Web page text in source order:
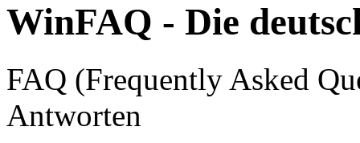
WinFAQ - Die
FAQ (Frequently Asked
Antworten